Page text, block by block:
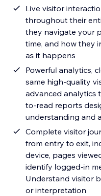
Live visitor
throughout their
they navigate your
time, and how they
as it happens
Powerful analytics,
same high-quality
advanced analytics
to-read reports
understanding and
Complete visitor
from entry to exit,
device, pages
identify logged-in
Understand visitor
or interpretation